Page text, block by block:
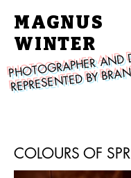
MAGNUS
WINTER
PHOTOGRAPHER
REPRESENTED BY
COLOURS OF